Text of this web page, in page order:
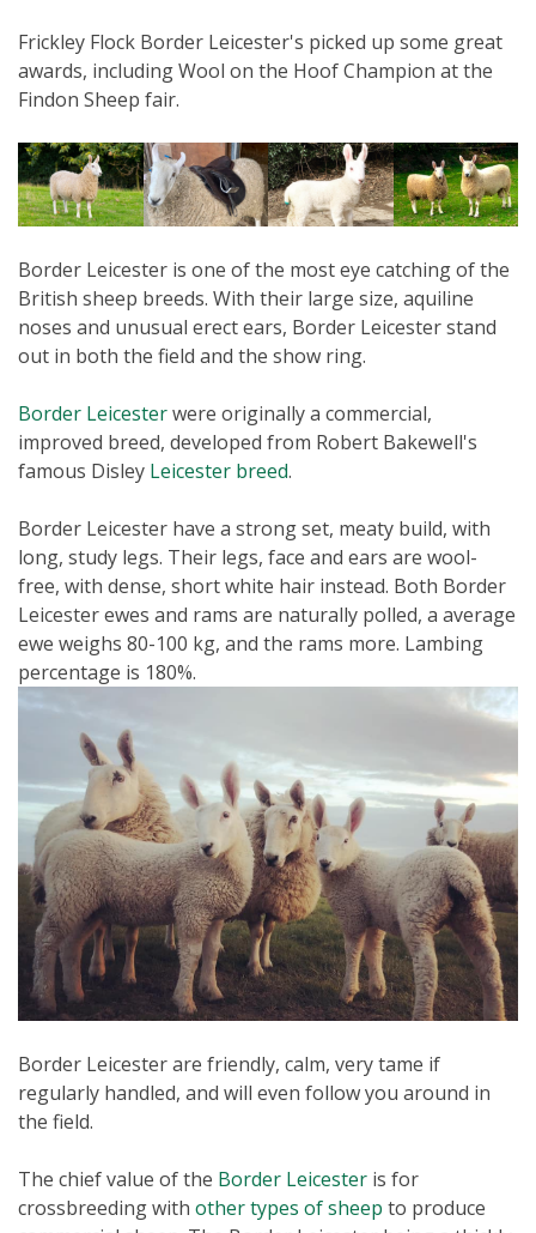
Frickley Flock Border Leicester's picked up some great
awards, including Wool on the Hoof Champion at the
Findon Sheep fair.
Border Leicester is one of the most eye catching of the
British sheep breeds. With their large size, aquiline
noses and unusual erect ears, Border Leicester stand
out in both the field and the show ring.
Border Leicesterwere originally a commercial,
improved breed, developed from Robert Bakewell's
famous Disley Leicester breed.
Border Leicester have a strong set, meaty build, with
long, study legs. Their legs, face and ears are wool-
free, with dense, short white hair instead. Both Border
Leicester ewes and rams are naturally polled, a average
ewe weighs 80-100 kg, and the rams more. Lambing
percentage is 180%.
Border Leicester are friendly, calm, very tame if
regularly handled, and will even follow you around in
the field.
The chief value of the Border Leicester is for
crossbreeding with other types of sheep to produce